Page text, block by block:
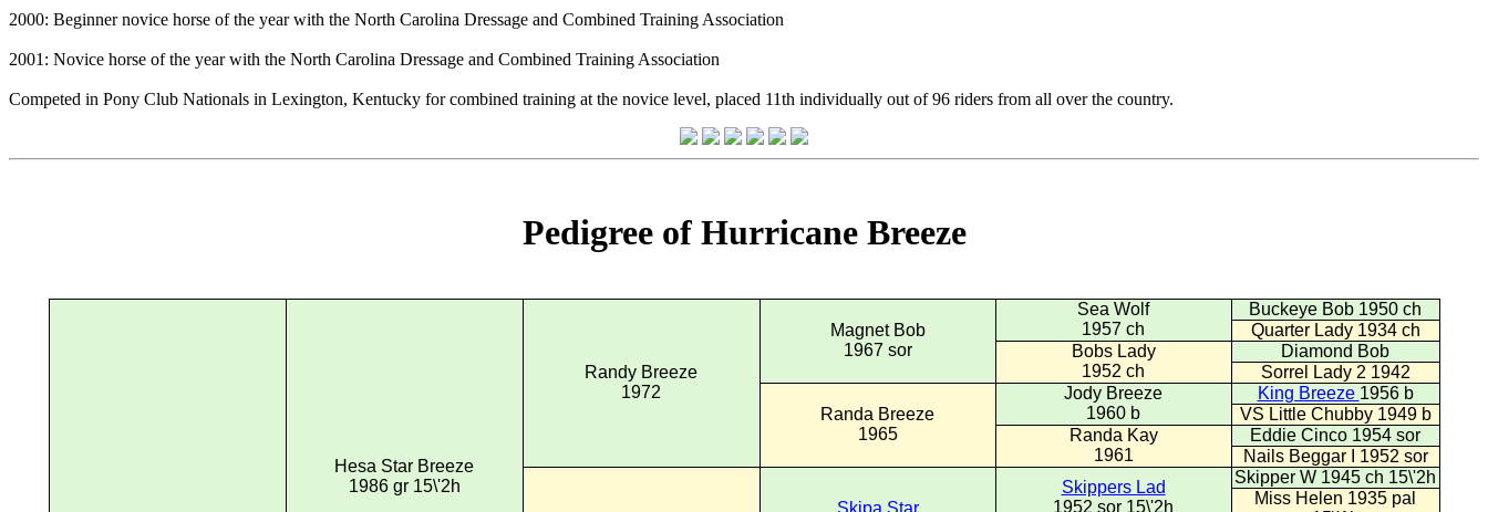
2000: Beginner novice horse of the year with the North Carolina Dressage and Combined Training Association
2001: Novice horse of the year with the North Carolina Dressage and Combined Training Association
Competed in Pony Club Nationals in Lexington, Kentucky for combined training at the novice level, placed 11th individually out of 96 riders from all over the country.
Pedigree of Hurricane Breeze
Hesa Star Breeze
1986 gr 15\'2h
Randy Breeze
1972
Magnet Bob
1967 sor
Sea Wolf
1957 ch
Buckeye Bob 1950 ch
Quarter Lady 1934 ch
Bobs Lady
1952 ch
Diamond Bob
Sorrel Lady 2 1942
Randa Breeze
1965
Jody Breeze
1960 b
King Breeze 1956 b
VS Little Chubby 1949 b
Randa Kay
1961
Eddie Cinco 1954 sor
Nails Beggar I 1952 sor
Skippers Lad
1952 sor 15\'2h
Skipper W 1945 ch 15\'2h
Miss Helen 1935 pal